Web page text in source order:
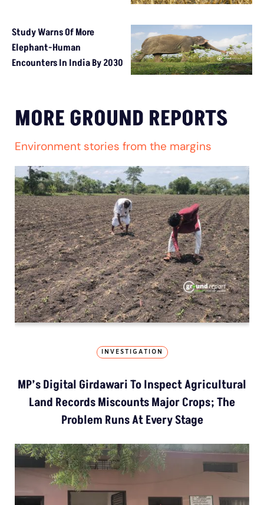
Study Warns Of More
Elephant-Human
Encounters In India By 2030
MORE GROUND REPORTS
Environment stories from the margins
INVESTIGATION
MP’s Digital Girdawari To Inspect Agricultural
Land Records Miscounts Major Crops; The
Problem Runs At Every Stage